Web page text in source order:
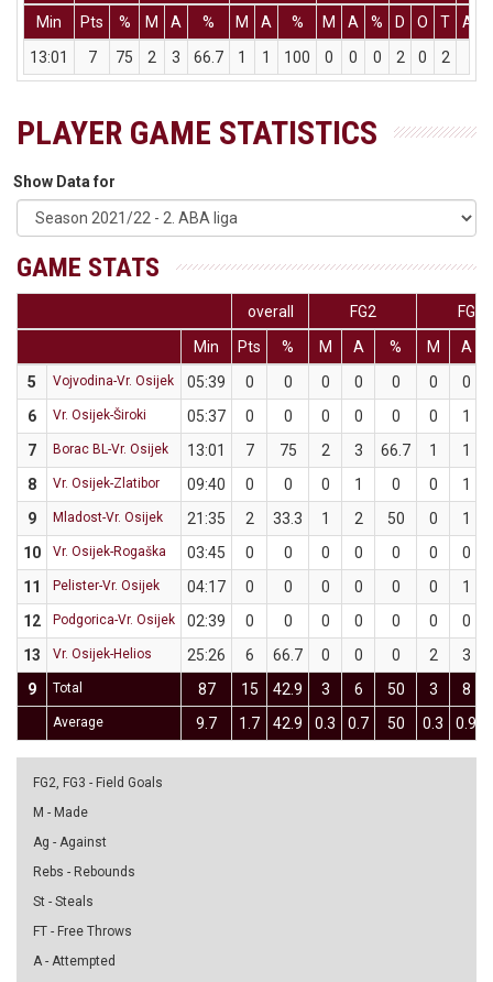
Min
Pts % M A % M A % M A % D O T
Ass
13:01
7 75 2 3 66.7 1 1 100 0 0 0 2 0 2
PLAYER GAME STATISTICS
Show Data for
GAME STATS
overall FG2
FG3
Min
Pts % M A % M
A
5
Vojvodina-Vr. Osijek 05:39 0 0 0 0 0 0
0
6
Vr. Osijek-Široki 05:37 0 0 0 0 0 0
1
7
Borac BL-Vr. Osijek 13:01 7 75 2 3 66.7 1 1
8
Vr. Osijek-Zlatibor 09:40 0 0 0 1 0 0
1
9
Mladost-Vr. Osijek 21:35 2 33.3 1 2 50 0
1
10
Vr. Osijek-Rogaška 03:45 0 0 0 0 0 0
0
11
Pelister-Vr. Osijek 04:17 0 0 0 0 0 0
1
12
Podgorica-Vr. Osijek 02:39 0 0 0 0 0 0
0
13
Vr. Osijek-Helios 25:26 6 66.7 0 0 0 2 3
9
Total 87 15 42.9 3 6 50 3 8
Average 9.7 1.7 42.9 0.3 0.7 50 0.3 0.9
FG2, FG3 - Field Goals
M - Made
Ag - Against
Rebs - Rebounds
St - Steals
FT - Free Throws
A - Attempted